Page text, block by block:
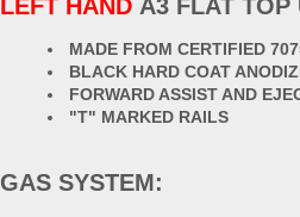
LEFT HAND A3 FLAT TOP
MADE FROM CERTIFIED
BLACK HARD COAT
FORWARD ASSIST AND
"T" MARKED RAILS
GAS SYSTEM: